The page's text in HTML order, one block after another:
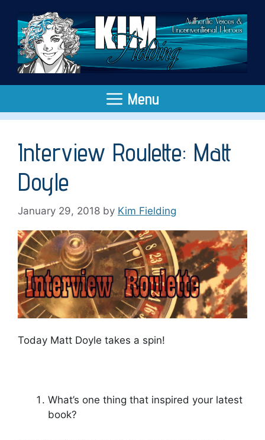
content
Menu
Interview Roulette: Matt
Doyle
January 29, 2018 by Kim Fielding
Today Matt Doyle takes a spin!
What’s one thing that inspired your latest
book?